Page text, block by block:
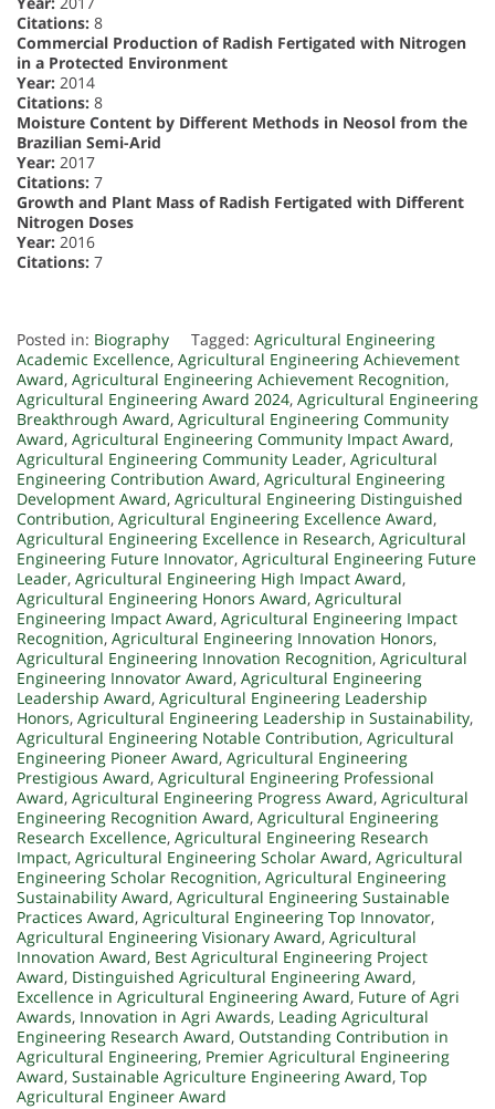
Citations: 8
Commercial Production of Radish Fertigated with Nitrogen
in a Protected Environment
Year: 2014
Citations: 8
Moisture Content by Different Methods in Neosol from the
Brazilian Semi-Arid
Year: 2017
Citations: 7
Growth and Plant Mass of Radish Fertigated with Different
Nitrogen Doses
Year: 2016
Citations: 7
Posted in: Biography Tagged: Agricultural Engineering
Academic Excellence, Agricultural Engineering Achievement
Award, Agricultural Engineering Achievement Recognition,
Agricultural Engineering Award 2024, Agricultural Engineering
Breakthrough Award, Agricultural Engineering Community
Award, Agricultural Engineering Community Impact Award,
Agricultural Engineering Community Leader, Agricultural
Engineering Contribution Award, Agricultural Engineering
Development Award, Agricultural Engineering Distinguished
Contribution, Agricultural Engineering Excellence Award,
Agricultural Engineering Excellence in Research, Agricultural
Engineering Future Innovator, Agricultural Engineering Future
Leader, Agricultural Engineering High Impact Award,
Agricultural Engineering Honors Award, Agricultural
Engineering Impact Award, Agricultural Engineering Impact
Recognition, Agricultural Engineering Innovation Honors,
Agricultural Engineering Innovation Recognition, Agricultural
Engineering Innovator Award, Agricultural Engineering
Leadership Award, Agricultural Engineering Leadership
Honors, Agricultural Engineering Leadership in Sustainability,
Agricultural Engineering Notable Contribution, Agricultural
Engineering Pioneer Award, Agricultural Engineering
Prestigious Award, Agricultural Engineering Professional
Award, Agricultural Engineering Progress Award, Agricultural
Engineering Recognition Award, Agricultural Engineering
Research Excellence, Agricultural Engineering Research
Impact, Agricultural Engineering Scholar Award, Agricultural
Engineering Scholar Recognition, Agricultural Engineering
Sustainability Award, Agricultural Engineering Sustainable
Practices Award, Agricultural Engineering Top Innovator,
Agricultural Engineering Visionary Award, Agricultural
Innovation Award, Best Agricultural Engineering Project
Award, Distinguished Agricultural Engineering Award,
Excellence in Agricultural Engineering Award, Future of Agri
Awards, Innovation in Agri Awards, Leading Agricultural
Engineering Research Award, Outstanding Contribution in
Agricultural Engineering, Premier Agricultural Engineering
Award, Sustainable Agriculture Engineering Award, Top
Agricultural Engineer Award